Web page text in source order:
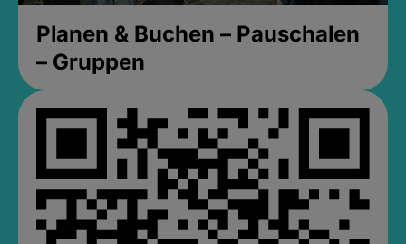
Planen & Buchen – Pauschalen
– Gruppen